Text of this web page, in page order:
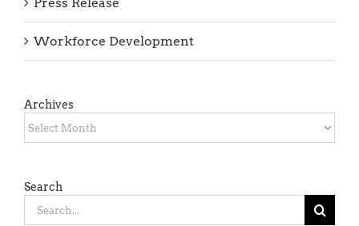
Press Release
Workforce Development
Archives
Archives
Search
Search